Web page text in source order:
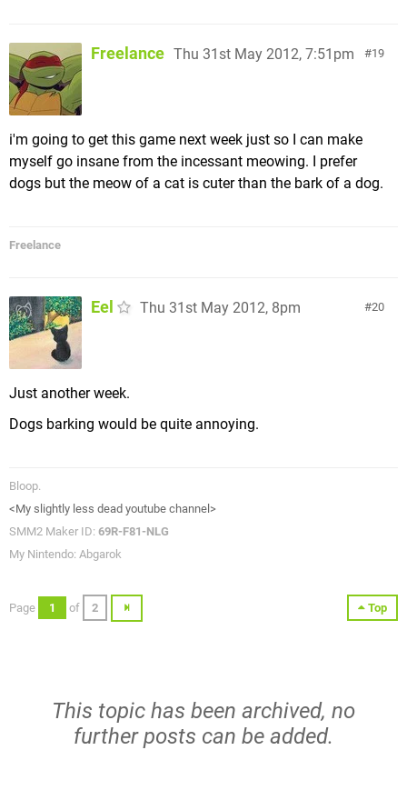
19
Freelance Thu 31st May 2012, 7:51pm
i'm going to get this game next week just so I can make
myself go insane from the incessant meowing. I prefer
dogs but the meow of a cat is cuter than the bark of a dog.
Freelance
20
Eel Thu 31st May 2012, 8pm
Just another week.
Dogs barking would be quite annoying.
Bloop.
<My slightly less dead youtube channel>
SMM2 Maker ID: 69R-F81-NLG
My Nintendo: Abgarok
Top
Page 1 of 2
This topic has been archived, no
further posts can be added.